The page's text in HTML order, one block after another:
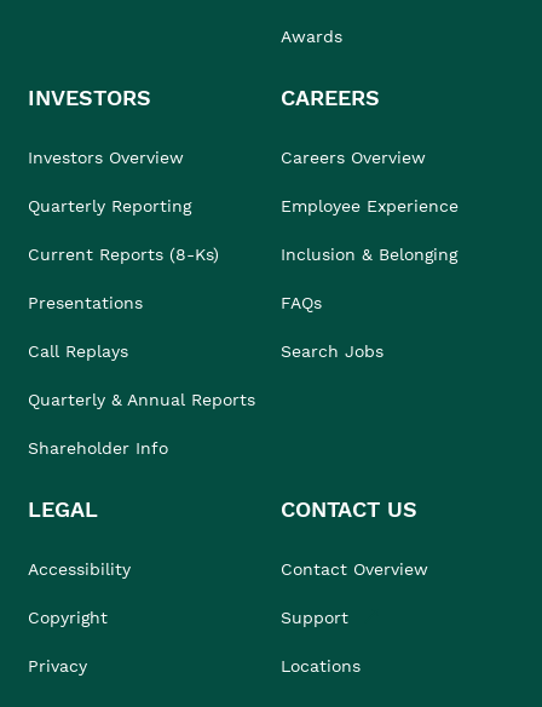
Awards
INVESTORS
Investors Overview
Quarterly Reporting
Current Reports (8-Ks)
Presentations
Call Replays
Quarterly & Annual Reports
Shareholder Info
CAREERS
Careers Overview
Employee Experience
Inclusion & Belonging
FAQs
Search Jobs
LEGAL
Accessibility
Copyright
Privacy
CONTACT US
Contact Overview
Support
Locations